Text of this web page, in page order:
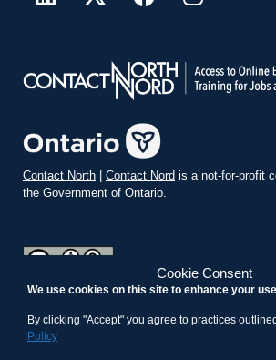
Cookie Consent
We use cookies on this site to enhance your
By clicking "Accept" you agree to practices
Policy
Contact North | Contact Nord is a not-for-profit
the Government of Ontario.
Commons Attribution-ShareAlike 4.0